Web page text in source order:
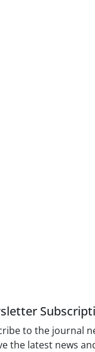
to the journal
the latest news